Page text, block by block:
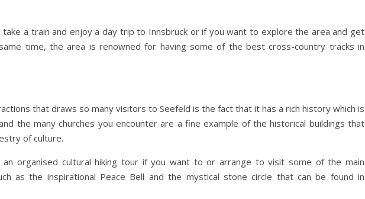
take a train and enjoy a day trip to Innsbruck or if you want to explore the area and get
time, the area is renowned for having some of the best cross-country tracks in
that draws so many visitors to Seefeld is the fact that it has a rich history which is
the many churches you encounter are a fine example of the historical buildings that
of culture.
an organised cultural hiking tour if you want to or arrange to visit some of the main
as the inspirational Peace Bell and the mystical stone circle that can be found in